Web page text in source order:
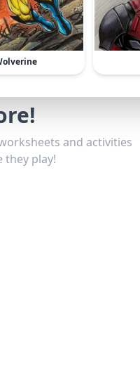
and activities
they play!